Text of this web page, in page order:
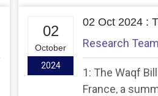
02
October
2024
02 Oct 2024 :
Research Team
1: The Waqf
France, a